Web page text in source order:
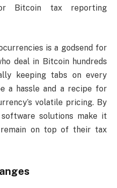
Bitcoin tax reporting
is a godsend for
deal in Bitcoin hundreds
keeping tabs on every
a hassle and a recipe for
volatile pricing. By
solutions make it
on top of their tax